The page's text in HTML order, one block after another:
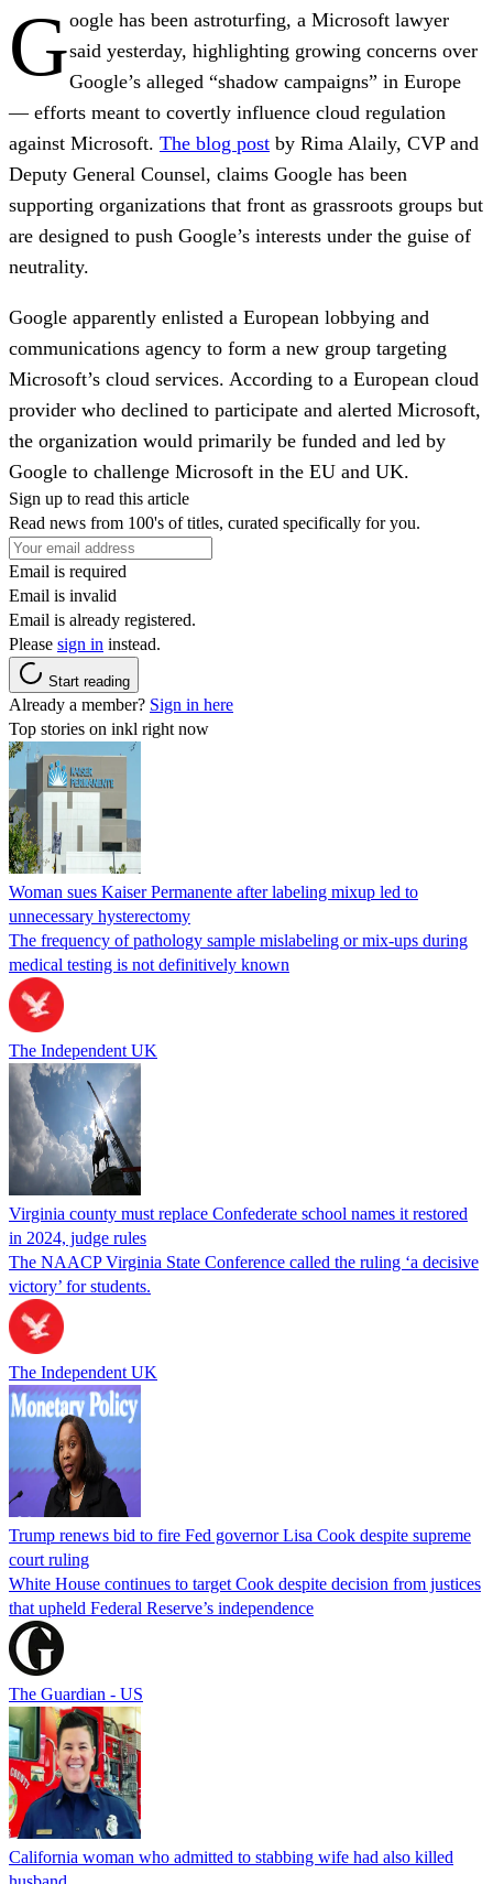
Google has been astroturfing, a Microsoft lawyer
said yesterday, highlighting growing concerns over
Google’s alleged “shadow campaigns” in Europe
— efforts meant to covertly influence cloud regulation
against Microsoft. The blog post by Rima Alaily, CVP and
Deputy General Counsel, claims Google has been
supporting organizations that front as grassroots groups but
are designed to push Google’s interests under the guise of
neutrality.
Google apparently enlisted a European lobbying and
communications agency to form a new group targeting
Microsoft’s cloud services. According to a European cloud
provider who declined to participate and alerted Microsoft,
the organization would primarily be funded and led by
Google to challenge Microsoft in the EU and UK.
Sign up to read this article
Read news from 100's of titles, curated specifically for you.
Email is required
Email is invalid
Email is already registered.
Please sign in instead.
Start reading
Already a member? Sign in here
Top stories on inkl right now
Woman sues Kaiser Permanente after labeling mixup led to
unnecessary hysterectomy
The frequency of pathology sample mislabeling or mix-ups during
medical testing is not definitively known
The Independent UK
Virginia county must replace Confederate school names it restored
in 2024, judge rules
The NAACP Virginia State Conference called the ruling ‘a decisive
victory’ for students.
The Independent UK
Trump renews bid to fire Fed governor Lisa Cook despite supreme
court ruling
White House continues to target Cook despite decision from justices
that upheld Federal Reserve’s independence
The Guardian - US
California woman who admitted to stabbing wife had also killed